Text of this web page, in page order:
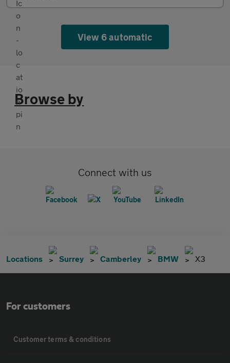
View 6 automatic
Browse by
Connect with us
Locations Surrey Camberley BMW X3
For customers
Customer terms & conditions